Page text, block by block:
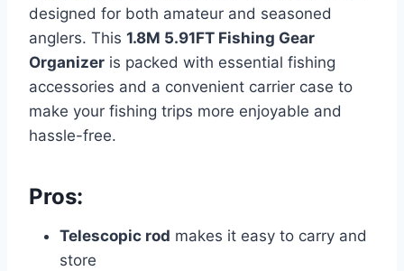
designed for both amateur and seasoned
anglers. This 1.8M 5.91FT Fishing Gear
Organizer is packed with essential fishing
accessories and a convenient carrier case to
make your fishing trips more enjoyable and
hassle-free.
Pros:
Telescopic rod makes it easy to carry and
store